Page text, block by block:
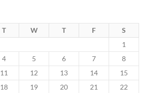
T W T F
S
1
4 5 6 7
8
11 12 13 14
15
18 19 20 21
22